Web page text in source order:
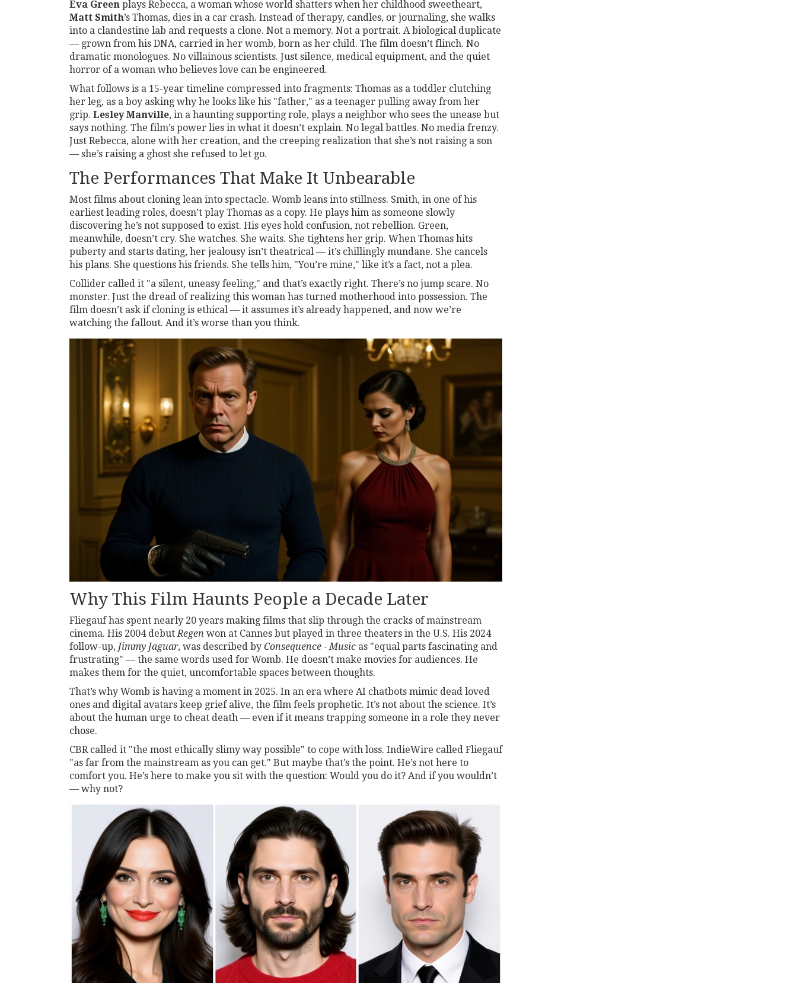
Eva Green plays Rebecca, a woman whose world shatters when her childhood sweetheart,
Matt Smith’s Thomas, dies in a car crash. Instead of therapy, candles, or journaling, she walks
into a clandestine lab and requests a clone. Not a memory. Not a portrait. A biological duplicate
— grown from his DNA, carried in her womb, born as her child. The film doesn’t flinch. No
dramatic monologues. No villainous scientists. Just silence, medical equipment, and the quiet
horror of a woman who believes love can be engineered.
What follows is a 15-year timeline compressed into fragments: Thomas as a toddler clutching
her leg, as a boy asking why he looks like his "father," as a teenager pulling away from her
grip. Lesley Manville, in a haunting supporting role, plays a neighbor who sees the unease but
says nothing. The film’s power lies in what it doesn’t explain. No legal battles. No media frenzy.
Just Rebecca, alone with her creation, and the creeping realization that she’s not raising a son
— she’s raising a ghost she refused to let go.
The Performances That Make It Unbearable
Most films about cloning lean into spectacle. Womb leans into stillness. Smith, in one of his
earliest leading roles, doesn’t play Thomas as a copy. He plays him as someone slowly
discovering he’s not supposed to exist. His eyes hold confusion, not rebellion. Green,
meanwhile, doesn’t cry. She watches. She waits. She tightens her grip. When Thomas hits
puberty and starts dating, her jealousy isn’t theatrical — it’s chillingly mundane. She cancels
his plans. She questions his friends. She tells him, "You’re mine," like it’s a fact, not a plea.
Collider called it "a silent, uneasy feeling," and that’s exactly right. There’s no jump scare. No
monster. Just the dread of realizing this woman has turned motherhood into possession. The
film doesn’t ask if cloning is ethical — it assumes it’s already happened, and now we’re
watching the fallout. And it’s worse than you think.
Why This Film Haunts People a Decade Later
Fliegauf has spent nearly 20 years making films that slip through the cracks of mainstream
cinema. His 2004 debutRegen won at Cannes but played in three theaters in the U.S. His 2024
follow-up, Jimmy Jaguar, was described by Consequence - Music as "equal parts fascinating and
frustrating" — the same words used for Womb. He doesn’t make movies for audiences. He
makes them for the quiet, uncomfortable spaces between thoughts.
That’s why Womb is having a moment in 2025. In an era where AI chatbots mimic dead loved
ones and digital avatars keep grief alive, the film feels prophetic. It’s not about the science. It’s
about the human urge to cheat death — even if it means trapping someone in a role they never
chose.
CBR called it "the most ethically slimy way possible" to cope with loss. IndieWire called Fliegauf
"as far from the mainstream as you can get." But maybe that’s the point. He’s not here to
comfort you. He’s here to make you sit with the question: Would you do it? And if you wouldn’t
— why not?